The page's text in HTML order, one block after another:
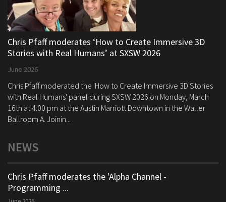
Chris Pfaff moderates ‘How to Create Immersive 3D
Stories with Real Humans’ at SXSW 2026
June 2026
Chris Pfaff moderated the 'How to Create Immersive 3D Stories
with Real Humans' panel during SXSW 2026 on Monday, March
16th at 4:00 pm at the Austin Marriott Downtown in the Waller
Ballroom A. Joinin...
NEWS
Chris Pfaff moderates the 'Alpha Channel -
Programming ...